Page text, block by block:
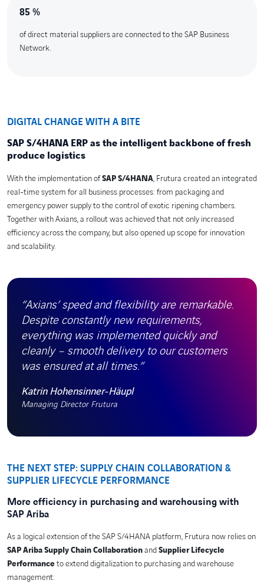
85 %
of direct material suppliers are connected to the SAP Business
Network.
DIGITAL CHANGE WITH A BITE
SAP S/4HANA ERP as the intelligent backbone of fresh
produce logistics
With the implementation ofSAP S/4HANA, Frutura created an integrated
real-time system for all business processes: from packaging and
emergency power supply to the control of exotic ripening chambers.
Together with Axians, a rollout was achieved that not only increased
efficiency across the company, but also opened up scope for innovation
and scalability.
“Axians’ speed and flexibility are remarkable.
Despite constantly new requirements,
everything was implemented quickly and
cleanly – smooth delivery to our customers
was ensured at all times.”
Katrin Hohensinner-Häupl
Managing Director Frutura
THE NEXT STEP: SUPPLY CHAIN COLLABORATION &
SUPPLIER LIFECYCLE PERFORMANCE
More efficiency in purchasing and warehousing with
SAP Ariba
As a logical extension of the SAP S/4HANA platform, Frutura now relies on
SAP Ariba Supply Chain CollaborationandSupplier Lifecycle
Performanceto extend digitalization to purchasing and warehouse
management: